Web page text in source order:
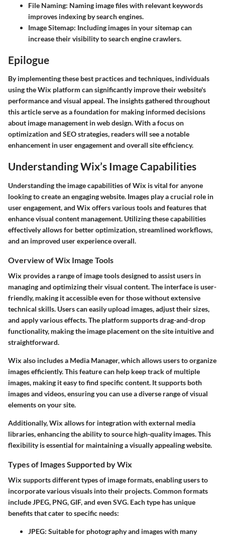
File Naming: Naming image files with relevant keywords
improves indexing by search engines.
Image Sitemap: Including images in your sitemap can
increase their visibility to search engine crawlers.
Epilogue
By implementing these best practices and techniques, individuals
using the Wix platform can significantly improve their website's
performance and visual appeal. The insights gathered throughout
this article serve as a foundation for making informed decisions
about image management in web design. With a focus on
optimization and SEO strategies, readers will see a notable
enhancement in user engagement and overall site efficiency.
Understanding Wix’s Image Capabilities
Understanding the image capabilities of Wix is vital for anyone
looking to create an engaging website. Images play a crucial role in
user engagement, and Wix offers various tools and features that
enhance visual content management. Utilizing these capabilities
effectively allows for better optimization, streamlined workflows,
and an improved user experience overall.
Overview of Wix Image Tools
Wix provides a range of image tools designed to assist users in
managing and optimizing their visual content. The interface is user-
friendly, making it accessible even for those without extensive
technical skills. Users can easily upload images, adjust their sizes,
and apply various effects. The platform supports drag-and-drop
functionality, making the image placement on the site intuitive and
straightforward.
Wix also includes a Media Manager, which allows users to organize
images efficiently. This feature can help keep track of multiple
images, making it easy to find specific content. It supports both
images and videos, ensuring you can use a diverse range of visual
elements on your site.
Additionally, Wix allows for integration with external media
libraries, enhancing the ability to source high-quality images. This
flexibility is essential for maintaining a visually appealing website.
Types of Images Supported by Wix
Wix supports different types of image formats, enabling users to
incorporate various visuals into their projects. Common formats
include JPEG, PNG, GIF, and even SVG. Each type has unique
benefits that cater to specific needs:
JPEG: Suitable for photography and images with many